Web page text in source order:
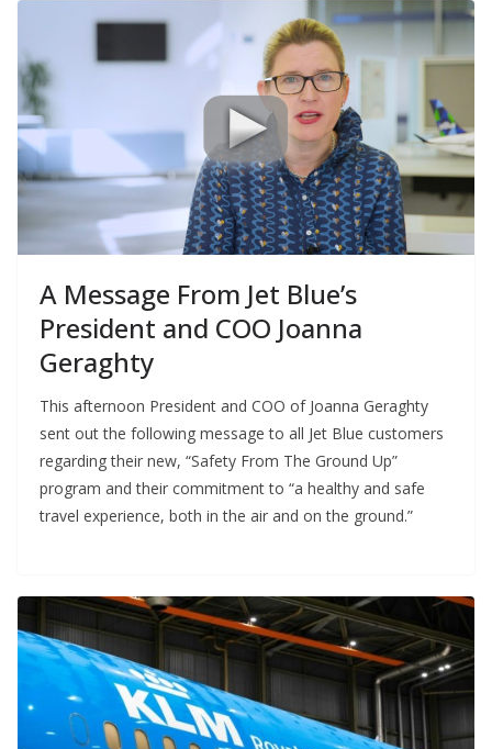
A Message From Jet Blue’s
President and COO Joanna
Geraghty
This afternoon President and COO of Joanna Geraghty
sent out the following message to all Jet Blue customers
regarding their new, “Safety From The Ground Up”
program and their commitment to “a healthy and safe
travel experience, both in the air and on the ground.”